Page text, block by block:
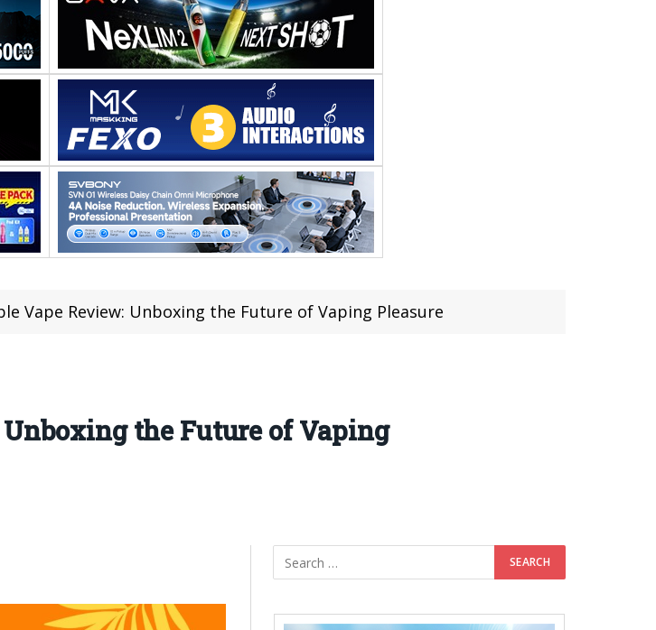
Vape Review: Unboxing the Future of Vaping Pleasure
Unboxing the Future of Vaping